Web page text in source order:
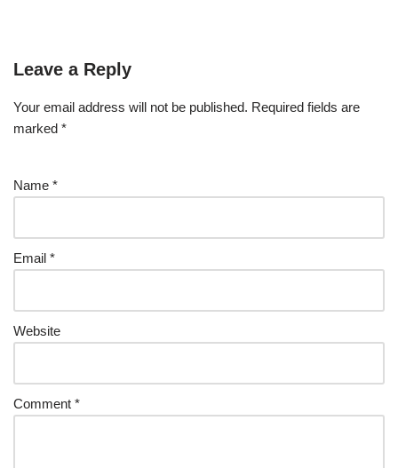
Leave a Reply
Your email address will not be published. Required fields are
marked *
Name *
Email *
Website
Comment *